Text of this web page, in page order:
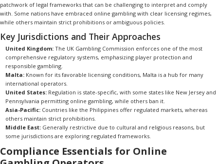
patchwork of legal frameworks that can be challenging to interpret and comply
with. Some nations have embraced online gambling with clear licensing regimes,
while others maintain strict prohibitions or ambiguous policies.
Key Jurisdictions and Their Approaches
United Kingdom: The UK Gambling Commission enforces one of the most
comprehensive regulatory systems, emphasizing player protection and
responsible gambling.
Malta: Known for its favorable licensing conditions, Malta is a hub for many
international operators.
United States: Regulation is state-specific, with some states like New Jersey and
Pennsylvania permitting online gambling, while others ban it.
Asia-Pacific: Countries like the Philippines offer regulated markets, whereas
others maintain strict prohibitions.
Middle East: Generally restrictive due to cultural and religious reasons, but
some jurisdictions are exploring regulated frameworks.
Compliance Essentials for Online